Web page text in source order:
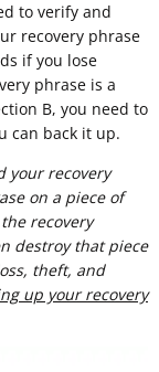
to verify and
recovery phrase
if you lose
phrase is a
B, you need to
can back it up.
your recovery
on a piece of
recovery
destroy that piece
theft, and
up your recovery